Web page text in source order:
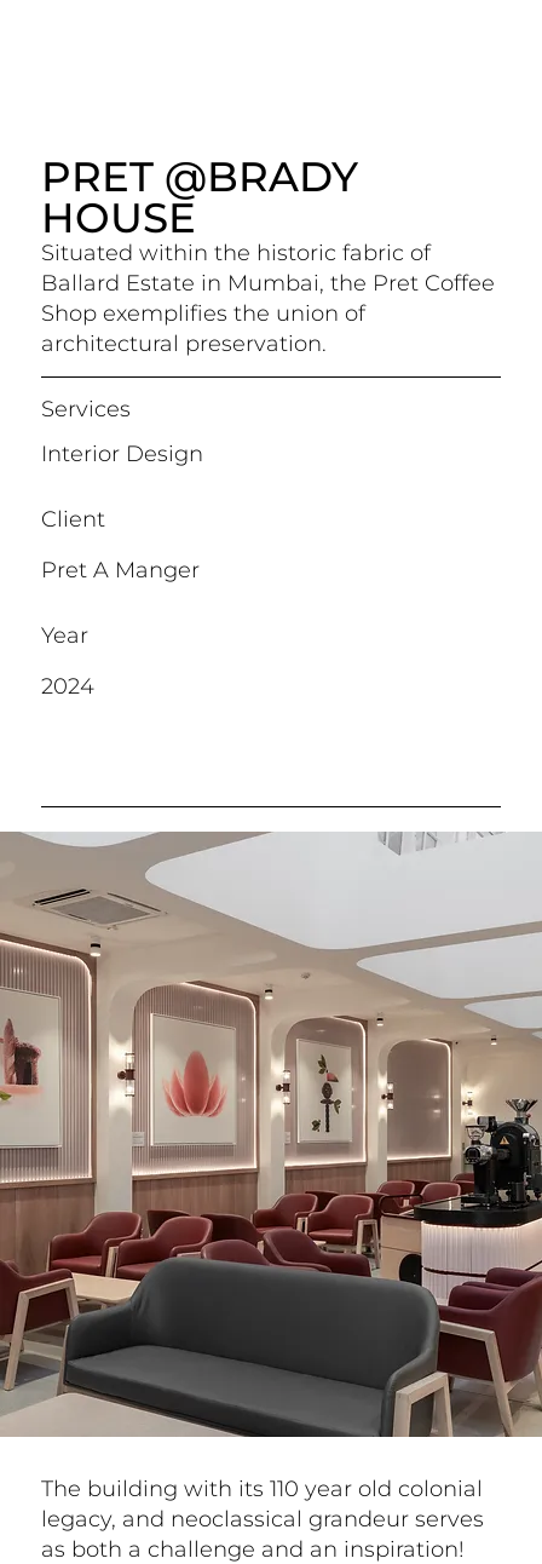
PRET @BRADY
HOUSE
Situated within the historic fabric of
Ballard Estate in Mumbai, the Pret Coffee
Shop exemplifies the union of
architectural preservation.
Services
Interior Design
Client
Pret A Manger
Year
2024
The building with its 110 year old colonial
legacy, and neoclassical grandeur serves
as both a challenge and an inspiration!